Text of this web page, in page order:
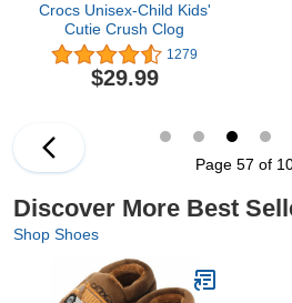
Crocs Unisex-Child Kids'
Cutie Crush Clog
1279
$29.99
Page 57 of
Discover More Best
Shop Shoes